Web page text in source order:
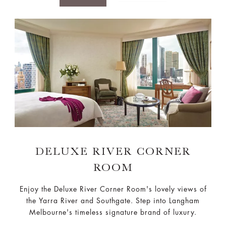
DELUXE RIVER CORNER
ROOM
Enjoy the Deluxe River Corner Room's lovely views of
the Yarra River and Southgate. Step into Langham
Melbourne's timeless signature brand of luxury.